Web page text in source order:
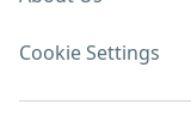
Cookie Settings